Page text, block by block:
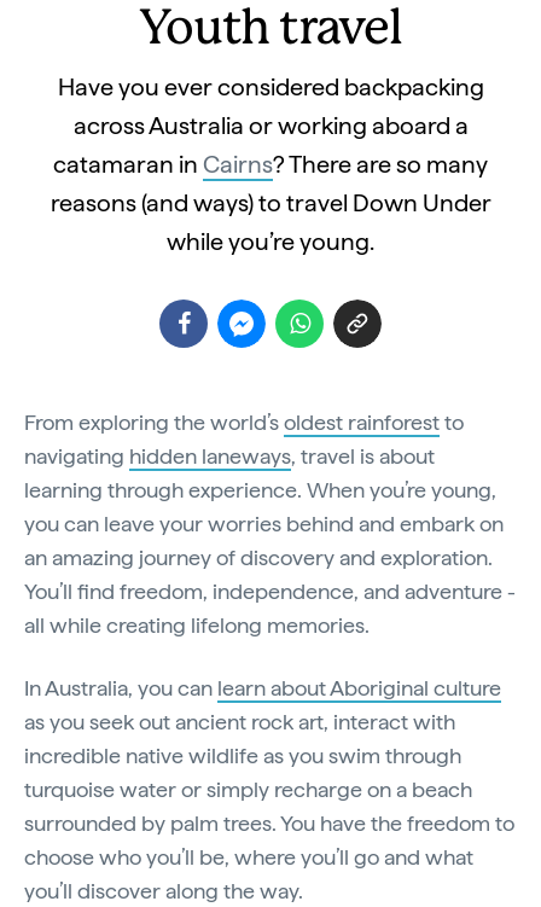
Youth travel
Have you ever considered backpacking
across Australia or working aboard a
catamaran in Cairns? There are so many
reasons (and ways) to travel Down Under
while you’re young.
From exploring the world’soldest rainforestto
navigating hidden laneways, travel is about
learning through experience. When you’re young,
you can leave your worries behind and embark on
an amazing journey of discovery and exploration.
You’ll find freedom, independence, and adventure -
all while creating lifelong memories.
In Australia, you can learn about Aboriginal culture
as you seek out ancient rock art, interact with
incredible native wildlife as you swim through
turquoise water or simply recharge on a beach
surrounded by palm trees. You have the freedom to
choose who you’ll be, where you’ll go and what
you’ll discover along the way.